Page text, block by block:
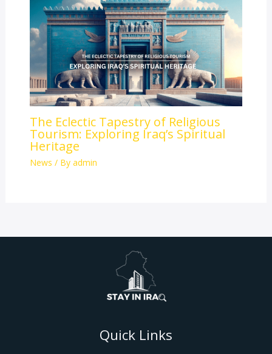
The Eclectic Tapestry of Religious
Tourism: Exploring Iraq’s Spiritual
Heritage
News / By admin
Quick Links